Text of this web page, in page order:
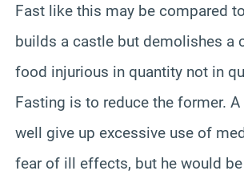
Fast like this may be compared
builds a castle but demolishes a
food injurious in quantity not in
Fasting is to reduce the former.
well give up excessive use of
fear of ill effects, but he would